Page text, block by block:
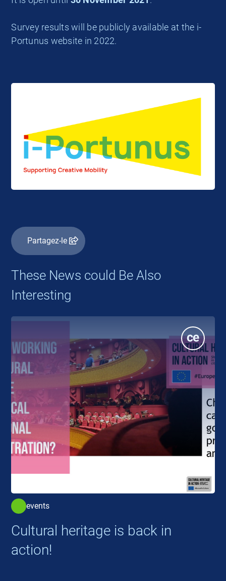
Survey results will be publicly available at the i-
Portunus website in 2022.
Partagez-le
These News could Be Also
Interesting
events
Cultural heritage is back in
action!